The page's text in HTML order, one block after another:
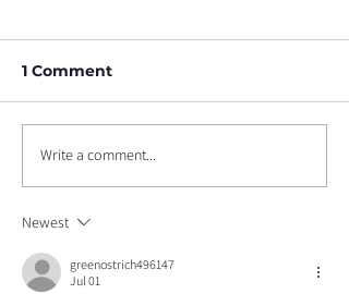
Upcoming Webinar:
Available ROS1+
1 Comment
Write a comment...
Newest
greenostrich496147
Jul 01